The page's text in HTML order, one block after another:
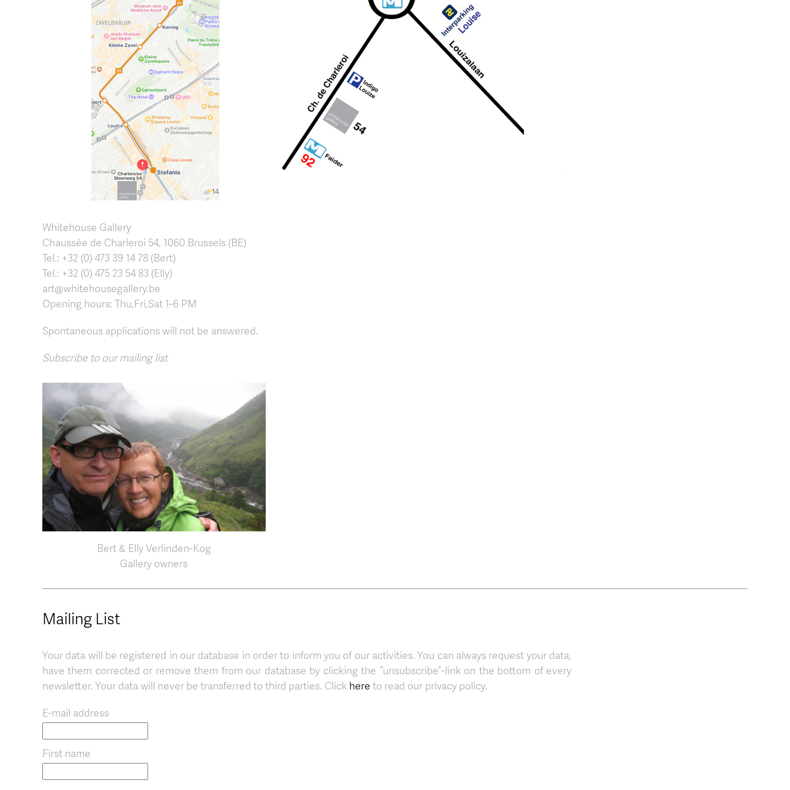
Whitehouse Gallery
Chaussée de Charleroi 54, 1060 Brussels (BE)
Tel.: +32 (0) 473 39 14 78 (Bert)
Tel.: +32 (0) 475 23 54 83 (Elly)
art@whitehousegallery.be
Opening hours: Thu,Fri,Sat 1-6 PM
Spontaneous applications will not be answered.
Subscribe to our mailing list
Bert & Elly Verlinden-Kog
Gallery owners
Mailing List
Your data will be registered in our database in order to inform you of our activities. You can always request your data,
have them corrected or remove them from our database by clicking the “unsubscribe”-link on the bottom of every
newsletter. Your data will never be transferred to third parties. Click here to read our privacy policy.
E-mail address
First name